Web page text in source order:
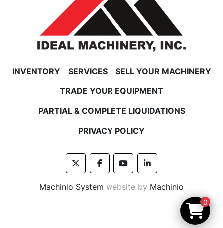
INVENTORY SERVICES
SELL YOUR MACHINERY
TRADE YOUR EQUIPMENT
PARTIAL & COMPLETE LIQUIDATIONS
PRIVACY POLICY
twitterfacebookyoutubelinkedin
Machinio System website by Machinio
0